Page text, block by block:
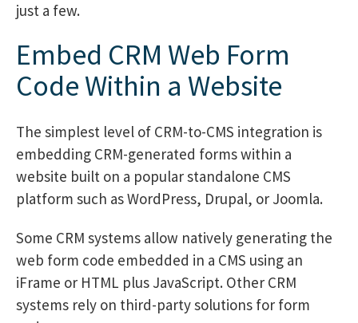
just a few.
Embed CRM Web Form
Code Within a Website
The simplest level of CRM-to-CMS integration is
embedding CRM-generated forms within a
website built on a popular standalone CMS
platform such as WordPress, Drupal, or Joomla.
Some CRM systems allow natively generating the
web form code embedded in a CMS using an
iFrame or HTML plus JavaScript. Other CRM
systems rely on third-party solutions for form